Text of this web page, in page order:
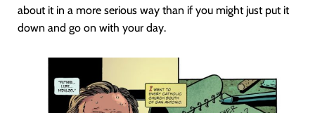
about it in a more serious way than if you might just put it
down and go on with your day.